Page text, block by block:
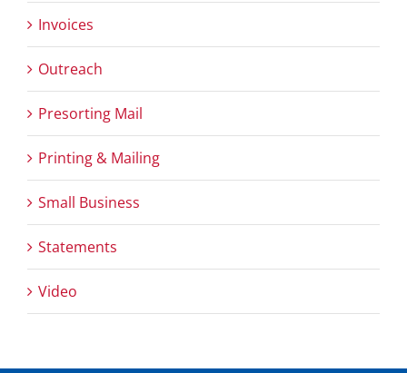
Invoices
Outreach
Presorting Mail
Printing & Mailing
Small Business
Statements
Video